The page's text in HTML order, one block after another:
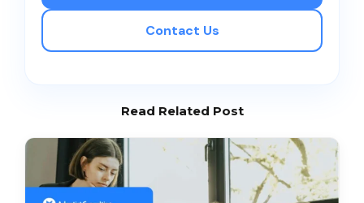
Contact Us
Read Related Post